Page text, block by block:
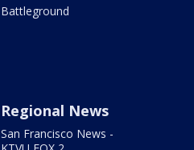
Battleground
Regional News
San Francisco News -